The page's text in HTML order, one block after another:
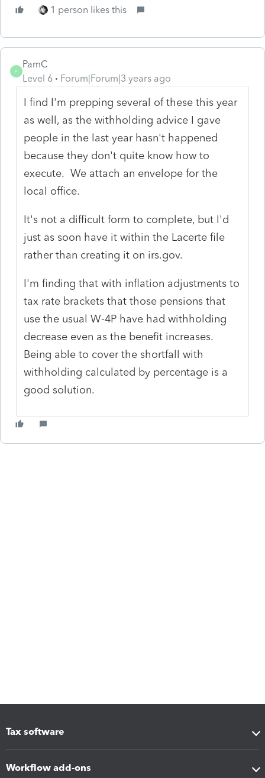
1 person likes this
P
PamC
Level 6
Forum|Forum|3 years ago
I find I'm prepping several of these this year
as well, as the withholding advice I gave
people in the last year hasn't happened
because they don't quite know how to
execute. We attach an envelope for the
local office.
It's not a difficult form to complete, but I'd
just as soon have it within the Lacerte file
rather than creating it on irs.gov.
I'm finding that with inflation adjustments to
tax rate brackets that those pensions that
use the usual W-4P have had withholding
decrease even as the benefit increases.
Being able to cover the shortfall with
withholding calculated by percentage is a
good solution.
Tax software
Workflow add-ons